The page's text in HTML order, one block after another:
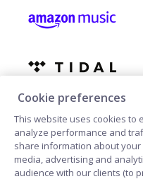
Cookie preferences
This website uses cookies to
analyze performance and
share information about
media, advertising and
audience with our clients (to